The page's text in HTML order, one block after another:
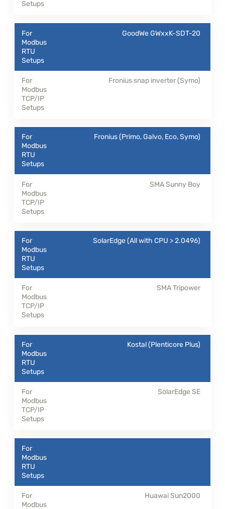
GoodWe GWxxK-SDT-20
Fronius snap inverter (Symo)
Fronius (Primo, Galvo, Eco, Symo)
SMA Sunny Boy
SolarEdge (All with CPU > 2.0496)
SMA Tripower
Kostal (Plenticore Plus)
SolarEdge SE
Huawai Sun2000